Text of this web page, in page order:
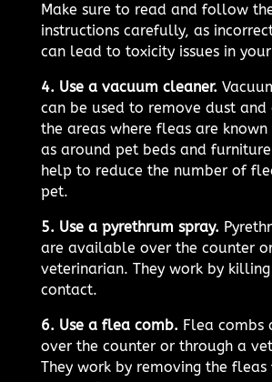
Make sure to read and follow
instructions carefully, as
can lead to toxicity issues in
4. Use a vacuum cleaner.
can be used to remove dust and
the areas where fleas are
as around pet beds and
help to reduce the number of
pet.
5. Use a pyrethrum spray.
are available over the counter
veterinarian. They work by
contact.
6. Use a flea comb. Flea
over the counter or through a
They work by removing the